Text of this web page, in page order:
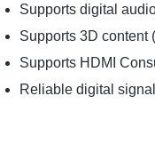
Supports digital
Supports 3D content
Supports HDMI
Reliable digital